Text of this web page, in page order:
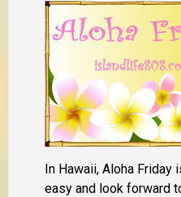
In Hawaii, Aloha Friday
easy and look forward